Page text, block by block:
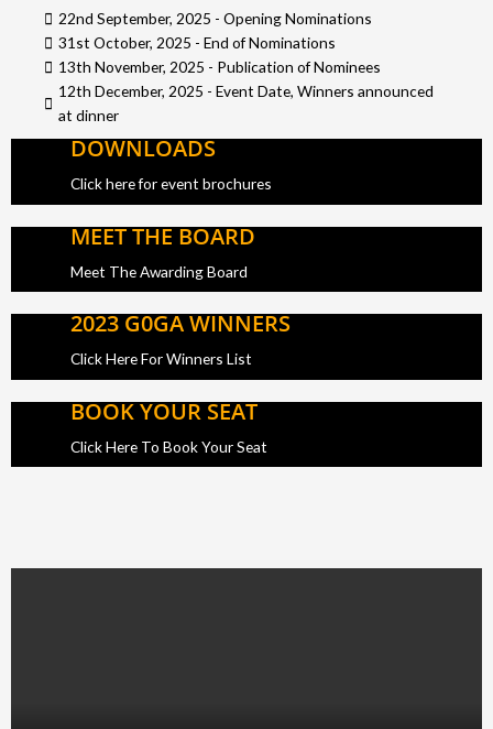
22nd September, 2025 - Opening Nominations
31st October, 2025 - End of Nominations
13th November, 2025 - Publication of Nominees
12th December, 2025 - Event Date, Winners announced
at dinner
DOWNLOADS
Click here for event brochures
MEET THE BOARD
Meet The Awarding Board
2023 G0GA WINNERS
Click Here For Winners List
BOOK YOUR SEAT
Click Here To Book Your Seat